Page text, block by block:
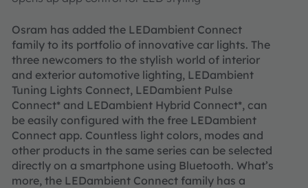
Osram has added the LEDambient Connect
family to its portfolio of innovative car lights. The
three newcomers to the stylish world of interior
and exterior automotive lighting, LEDambient
Tuning Lights Connect, LEDambient Pulse
Connect* and LEDambient Hybrid Connect*, can
be easily configured with the free LEDambient
Connect app. Countless light colors, modes and
other products in the same series can be selected
directly on a smartphone using Bluetooth. What’s
more, the LEDambient Connect family has a